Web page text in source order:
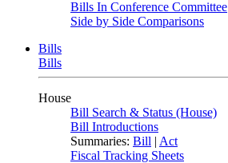
Bills In Conference Committee
Side by Side Comparisons
Bills
Bills
House
Bill Search & Status (House)
Bill Introductions
Summaries: Bill | Act
Fiscal Tracking Sheets